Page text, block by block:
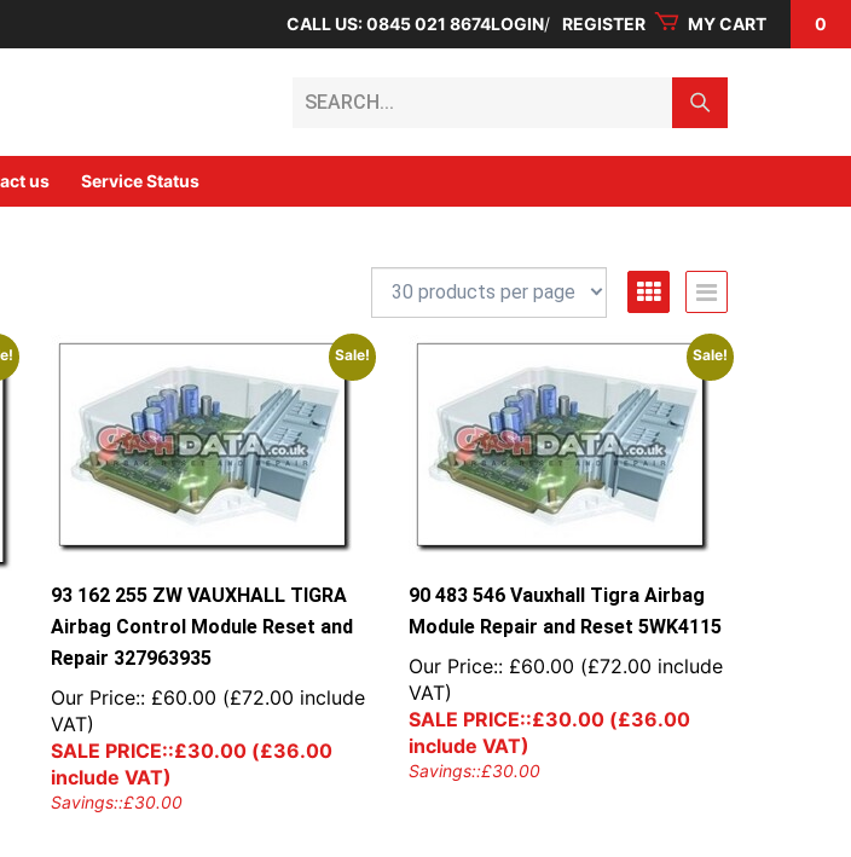
CALL US: 0845 021 8674LOGIN REGISTER MY CART 0
us Service Status
Sale!
93 162 255 ZW VAUXHALL TIGRA
Airbag Control Module Reset and
Repair 327963935
Our Price:: £60.00 (£72.00 include
VAT)
SALE PRICE::£30.00 (£36.00
include VAT)
Savings::£30.00
Sale!
90 483 546 Vauxhall Tigra Airbag
Module Repair and Reset 5WK4115
Our Price:: £60.00 (£72.00 include
VAT)
SALE PRICE::£30.00(£36.00
include VAT)
Savings::£30.00